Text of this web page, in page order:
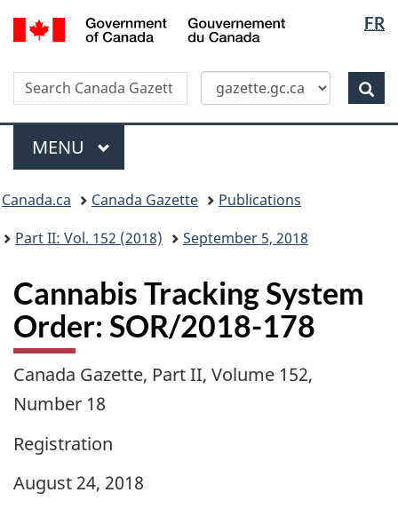
Skip
to
content
Switch
to
HTML
version
FR
Canada
Search
Search
Canada
Gazette
Menu
MAIN
MENU
menu
Canada.ca Canada Gazette
Publications
Part II: Vol. 152 (2018)
September 5, 2018
Cannabis Tracking System
Order: SOR/2018-178
Canada Gazette, Part II, Volume 152,
Number 18
Registration
August 24, 2018